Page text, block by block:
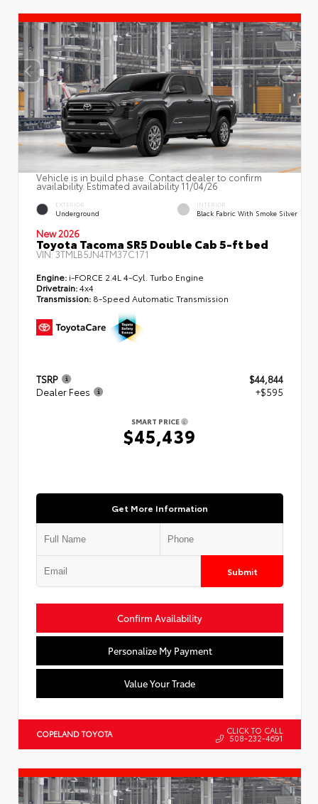
Vehicle is in build phase. Contact dealer to confirm
availability. Estimated availability 11/04/26
EXTERIOR
Underground
INTERIOR
Black Fabric With Smoke Silver
New 2026
Toyota Tacoma SR5 Double Cab 5-ft bed
VIN:3TMLB5JN4TM37C171
Engine: i-FORCE 2.4L 4-Cyl. Turbo Engine
Drivetrain:4x4
Transmission: 8-Speed Automatic Transmission
TSRP
$44,844
Dealer Fees
+$595
SMART PRICE
$45,439
Get More Information
Submit
Confirm Availability
Personalize My Payment
Value Your Trade
COPELAND TOYOTA CLICK TO CALL
508-232-4691